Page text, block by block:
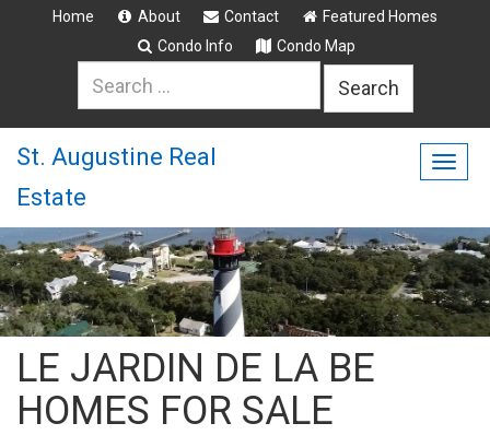
Home About Contact
Featured Homes
Condo Info
Condo Map
St. Augustine Real
Estate
LE JARDIN DE LA BE
HOMES FOR SALE